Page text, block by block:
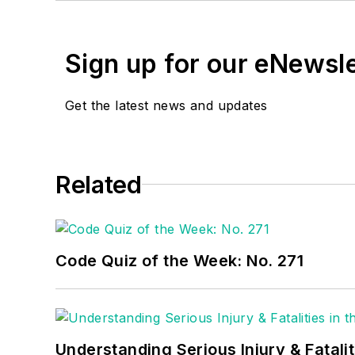
www.randybarnett.net .
Sign up for our
Get the latest news and updates
Related
Code Quiz of the Week: No. 271
Understanding Serious Injury &